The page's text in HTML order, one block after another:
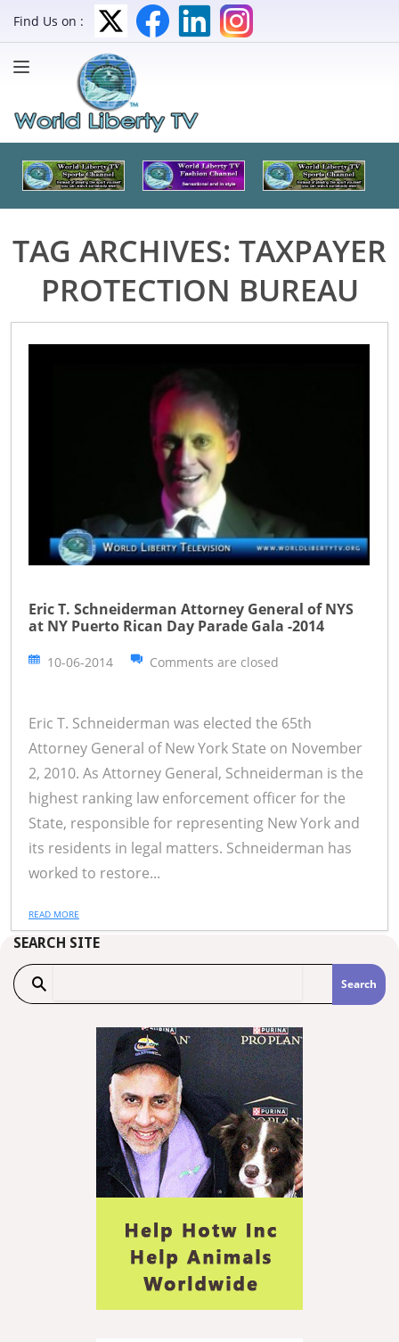
Find Us on :
TAG ARCHIVES: TAXPAYER
PROTECTION BUREAU
Eric T. Schneiderman Attorney General of NYS
at NY Puerto Rican Day Parade Gala -2014
10-06-2014 Comments are closed
Eric T. Schneiderman was elected the 65th
Attorney General of New York State on November
2, 2010. As Attorney General, Schneiderman is the
highest ranking law enforcement officer for the
State, responsible for representing New York and
its residents in legal matters. Schneiderman has
worked to restore...
READ MORE
SEARCH SITE